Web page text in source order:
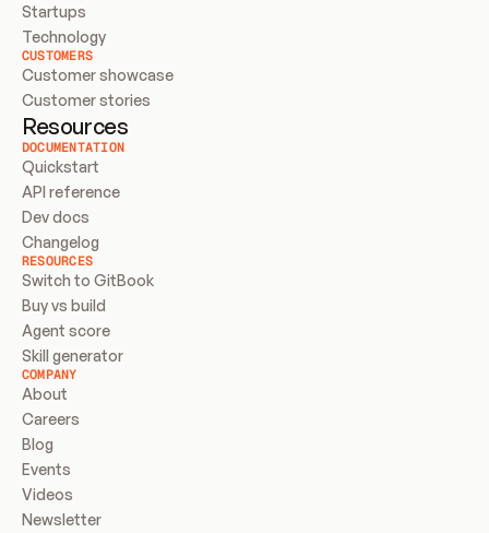
Startups
Technology
CUSTOMERS
Customer showcase
Customer stories
Resources
DOCUMENTATION
Quickstart
API reference
Dev docs
Changelog
RESOURCES
Switch to GitBook
Buy vs build
Agent score
Skill generator
COMPANY
About
Careers
Blog
Events
Videos
Newsletter